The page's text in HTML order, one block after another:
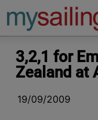
Main
3,2,1 for
Zealand at
19/09/2009